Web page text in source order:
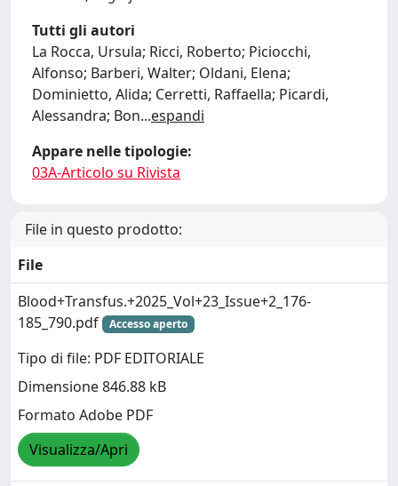
Tutti gli autori
La Rocca, Ursula; Ricci, Roberto; Piciocchi,
Alfonso; Barberi, Walter; Oldani, Elena;
Dominietto, Alida; Cerretti, Raffaella; Picardi,
Alessandra; Bon...espandi
Appare nelle tipologie:
03A-Articolo su Rivista
File in questo prodotto:
File
Blood+Transfus.+2025_Vol+23_Issue+2_176-
185_790.pdf
Accesso aperto
Tipo di file: PDF EDITORIALE
Dimensione 846.88 kB
Formato Adobe PDF
Visualizza/Apri